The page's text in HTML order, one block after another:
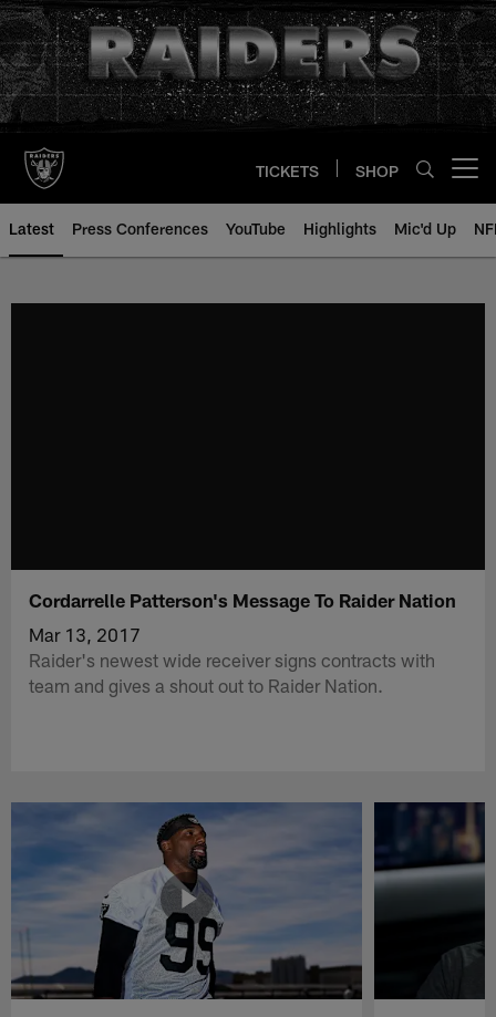
Skip
to
main
content
TICKETS SHOP
Latest Press Conferences YouTube Highlights Mic'd Up
Cordarrelle Patterson's Message To Raider Nation
Mar 13, 2017
Raider's newest wide receiver signs contracts with
team and gives a shout out to Raider Nation.